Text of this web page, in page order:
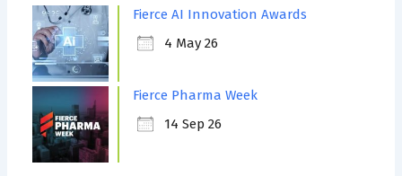
Fierce AI Innovation Awards
4 May 26
Fierce Pharma Week
14 Sep 26